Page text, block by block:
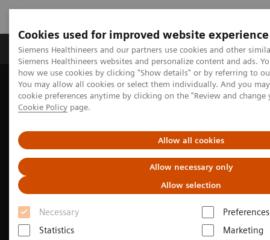
Cookies used for improved website experience
Siemens Healthineers and our partners use cookies and other
Siemens Healthineers websites and personalize content and ads.
how we use cookies by clicking "Show details" or by referring to
You may allow all cookies or select them individually. And you
cookie preferences anytime by clicking on the "Review and
Cookie Policy page.
Allow all cookies
Allow necessary only
Allow selection
Necessary
Preferences
Statistics
Marketing
Soluzioni e servizi Insights La nostra
Biograph Trinion